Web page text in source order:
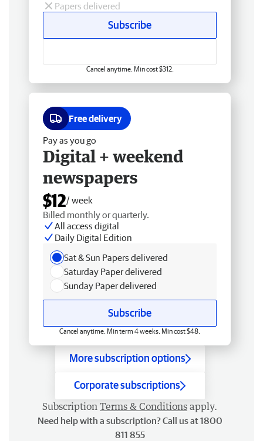
Papers delivered
Subscribe
Cancel anytime. Min cost $312.
Free delivery
Pay as you go
Digital + weekend
newspapers
$12/ week
Billed monthly or quarterly.
All access digital
Daily Digital Edition
Sat & Sun Papers delivered
Saturday Paper delivered
Sunday Paper delivered
Subscribe
Cancel anytime. Min term 4 weeks. Min cost $48.
More subscription options
Corporate subscriptions
Subscription Terms & Conditions apply.
Need help with a subscription? Call us at 1800
811 855